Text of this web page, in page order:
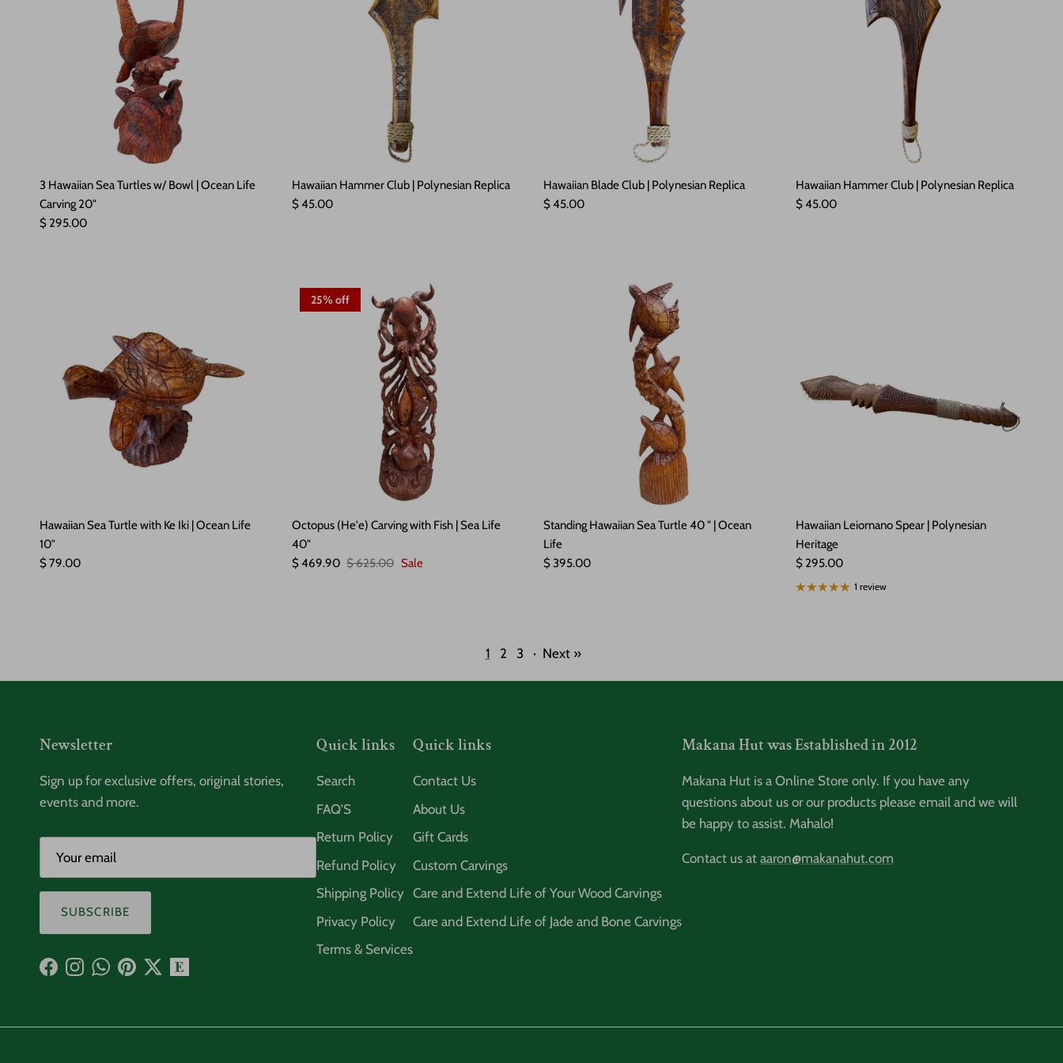
3 Hawaiian Sea Turtles w/ Bowl | Ocean Life
Carving 20"
Regular price
$ 295.00
Hawaiian Hammer Club | Polynesian Replica
Regular price
$ 45.00
Hawaiian Blade Club | Polynesian Replica
Regular price
$ 45.00
Hawaiian Hammer Club | Polynesian Replica
Regular price
$ 45.00
Hawaiian Sea Turtle with Ke Iki | Ocean Life
10"
Regular price
$ 79.00
25% off
Octopus (He'e) Carving with Fish | Sea Life
40"
Sale price
$ 469.90 Regular price
$ 625.00 Sale
Standing Hawaiian Sea Turtle 40 " | Ocean
Life
Regular price
$ 395.00
Hawaiian Leiomano Spear | Polynesian
Heritage
Regular price
$ 295.00
1 review
1 2 3 · Next »
Newsletter
Sign up for exclusive offers, original stories,
events and more.
SUBSCRIBE
Facebook
Instagram
WhatsApp
Pinterest
Twitter
Quick links
Search
FAQ'S
Return Policy
Refund Policy
Shipping Policy
Privacy Policy
Terms & Services
Quick links
Contact Us
About Us
Gift Cards
Custom Carvings
Care and Extend Life of Your Wood Carvings
Care and Extend Life of Jade and Bone Carvings
Makana Hut was Established in 2012
Makana Hut is a Online Store only. If you have any
questions about us or our products please email and we will
be happy to assist. Mahalo!
Contact us at aaron@makanahut.com